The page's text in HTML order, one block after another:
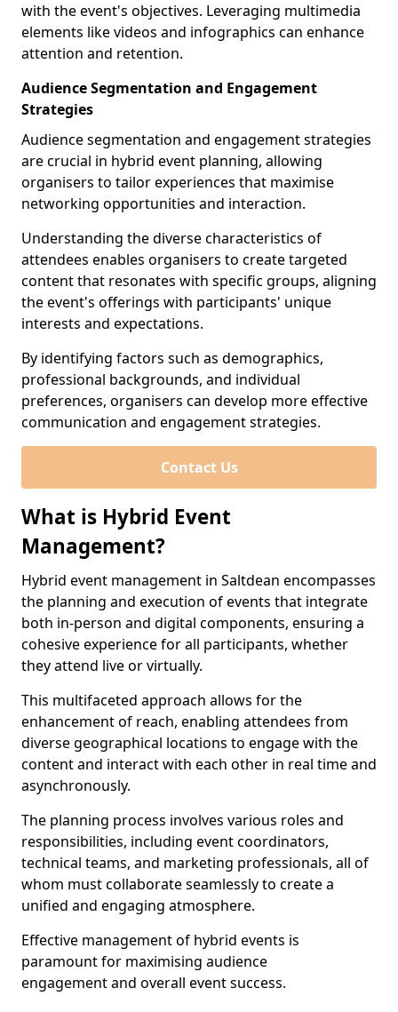
with the event's objectives. Leveraging multimedia
elements like videos and infographics can enhance
attention and retention.
Audience Segmentation and Engagement
Strategies
Audience segmentation and engagement strategies
are crucial in hybrid event planning, allowing
organisers to tailor experiences that maximise
networking opportunities and interaction.
Understanding the diverse characteristics of
attendees enables organisers to create targeted
content that resonates with specific groups, aligning
the event's offerings with participants' unique
interests and expectations.
By identifying factors such as demographics,
professional backgrounds, and individual
preferences, organisers can develop more effective
communication and engagement strategies.
Contact Us
What is Hybrid Event
Management?
Hybrid event management in Saltdean encompasses
the planning and execution of events that integrate
both in-person and digital components, ensuring a
cohesive experience for all participants, whether
they attend live or virtually.
This multifaceted approach allows for the
enhancement of reach, enabling attendees from
diverse geographical locations to engage with the
content and interact with each other in real time and
asynchronously.
The planning process involves various roles and
responsibilities, including event coordinators,
technical teams, and marketing professionals, all of
whom must collaborate seamlessly to create a
unified and engaging atmosphere.
Effective management of hybrid events is
paramount for maximising audience
engagement and overall event success.